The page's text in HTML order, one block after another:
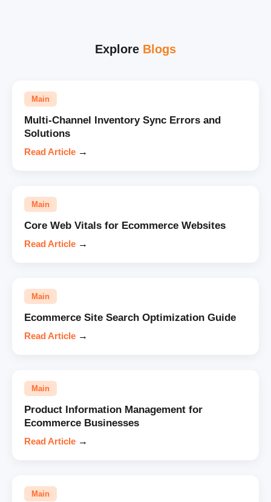
Explore Blogs
Main
Multi-Channel Inventory Sync Errors and
Solutions
Read Article →
Main
Core Web Vitals for Ecommerce Websites
Read Article →
Main
Ecommerce Site Search Optimization Guide
Read Article →
Main
Product Information Management for
Ecommerce Businesses
Read Article →
Main